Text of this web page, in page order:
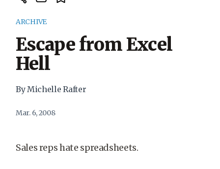
ARCHIVE
Escape from Excel
Hell
By Michelle Rafter
Mar. 6, 2008
Sales reps hate spreadsheets.